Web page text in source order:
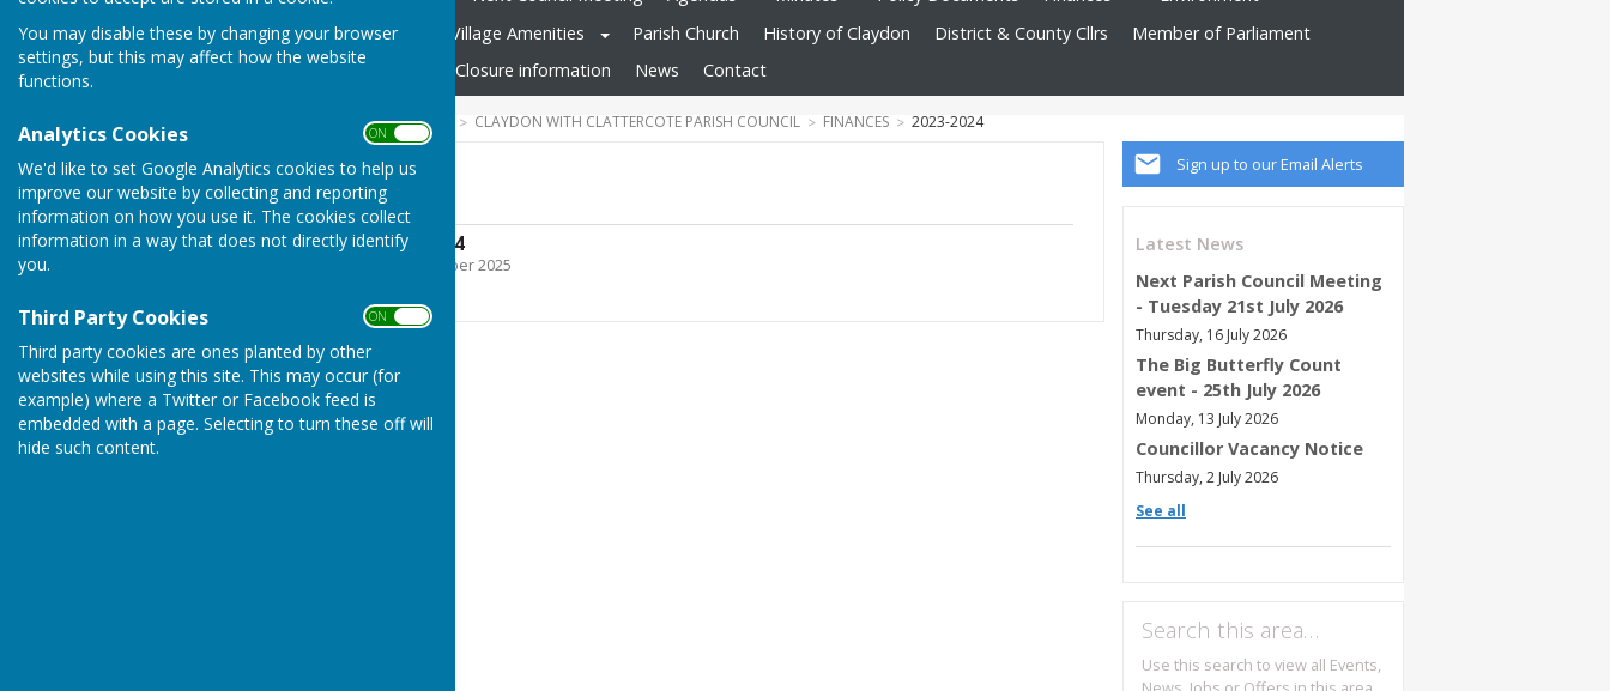
You may disable these by changing your browser
settings, but this may affect how the website
functions.
Analytics Cookies ON OFF
We'd like to set Google Analytics cookies to help us
improve our website by collecting and reporting
information on how you use it. The cookies collect
information in a way that does not directly identify
you.
Third Party Cookies ON OFF
Third party cookies are ones planted by other
websites while using this site. This may occur (for
example) where a Twitter or Facebook feed is
embedded with a page. Selecting to turn these off will
hide such content.
Village Community Group
Village Amenities Parish Church History of Claydon District & County Cllrs
Member of Parliament
Emergency Planning
Road Closure information News Contact
COMMUNITY CLAYDON WITH CLATTERCOTE PARISH COUNCIL FINANCES 2023-2024
Sign up to our Email Alerts
Latest News
Next Parish Council Meeting
- Tuesday 21st July 2026
Thursday, 16 July 2026
The Big Butterfly Count
event - 25th July 2026
Monday, 13 July 2026
Councillor Vacancy Notice
Thursday, 2 July 2026
See all
Search this area…
Use this search to view all Events,
2023-2024
Cashbook 2023-2024
File Uploaded: 9 September 2025